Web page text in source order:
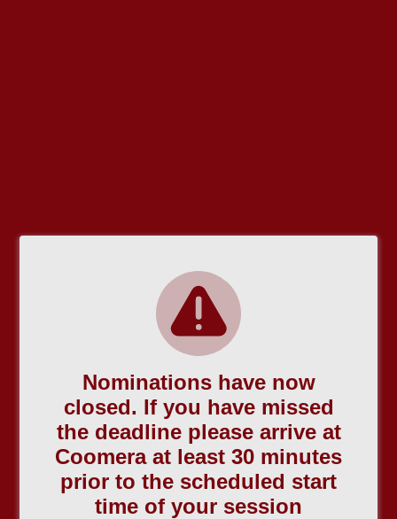
Nominations have now
closed. If you have missed
the deadline please arrive at
Coomera at least 30 minutes
prior to the scheduled start
time of your session